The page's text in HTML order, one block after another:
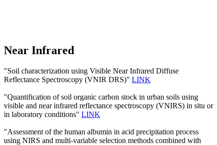
Near Infrared
"Soil characterization using Visible Near Infrared Diffuse
Reflectance Spectroscopy (VNIR DRS)" LINK
"Quantification of soil organic carbon stock in urban soils using
visible and near infrared reflectance spectroscopy (VNIRS) in situ or
in laboratory conditions" LINK
"Assessment of the human albumin in acid precipitation process
using NIRS and multi-variable selection methods combined with